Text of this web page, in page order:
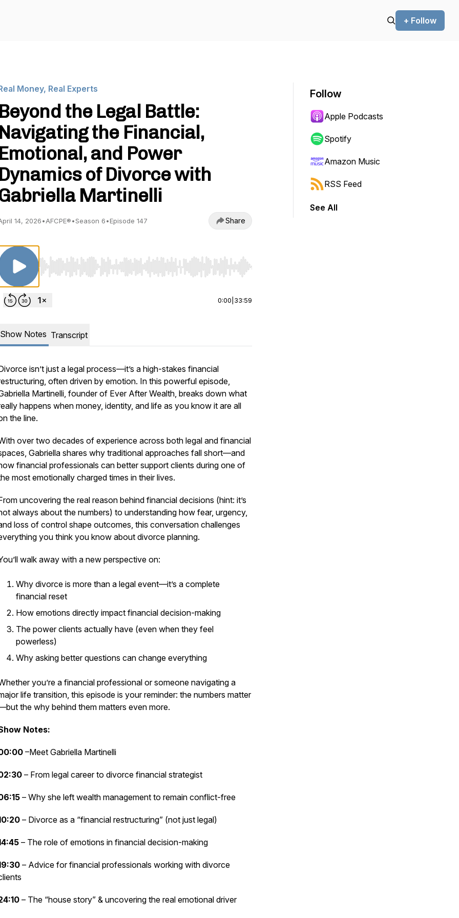
+ Follow
Money, Real Experts
Beyond the Legal Battle:
Navigating the Financial,
Emotional, and Power
Dynamics of Divorce with
Martinelli
14, 2026•AFCPE®•Season 6•Episode 147 Share
Use Left/Right to seek, Home/End to jump to start or end. Hold shift to jump forward or backward.
0:00 33:59
Show Notes Transcript
isn’t just a legal process—it’s a high-stakes financial
often driven by emotion. In this powerful episode,
Martinelli, founder of Ever After Wealth, breaks down what
happens when money, identity, and life as you know it are all
the line.
over two decades of experience across both legal and financial
Gabriella shares why traditional approaches fall short—and
financial professionals can better support clients during one of
most emotionally charged times in their lives.
uncovering the real reason behind financial decisions (hint: it’s
always about the numbers) to understanding how fear, urgency,
loss of control shape outcomes, this conversation challenges
you think you know about divorce planning.
walk away with a new perspective on:
Why divorce is more than a legal event—it’s a complete
financial reset
How emotions directly impact financial decision-making
The power clients actually have (even when they feel
powerless)
Why asking better questions can change everything
you’re a financial professional or someone navigating a
life transition, this episode is your reminder: the numbers matter
thewhy behind them matters even more.
Notes:
–Meet Gabriella Martinelli
– From legal career to divorce financial strategist
– Why she left wealth management to remain conflict-free
– Divorce as a “financial restructuring” (not just legal)
– The role of emotions in financial decision-making
– Advice for financial professionals working with divorce
– The “house story” & uncovering the real emotional driver
Follow
Apple Podcasts
Spotify
Amazon Music
RSS Feed
See All